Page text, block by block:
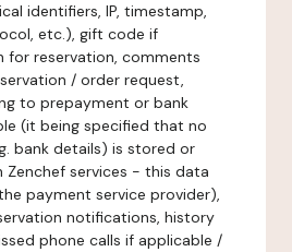
identifiers, IP, timestamp,
etc.), gift code if
for reservation, comments
/ order request,
to prepayment or bank
(it being specified that no
bank details) is stored or
Zenchef services - this data
payment service provider),
notifications, history
phone calls if applicable /